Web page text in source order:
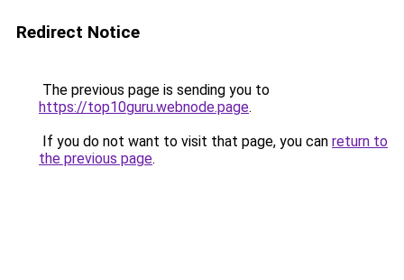
Redirect Notice
The previous page is sending you to
https://top10guru.webnode.page.
If you do not want to visit that page, you can return to
the previous page.